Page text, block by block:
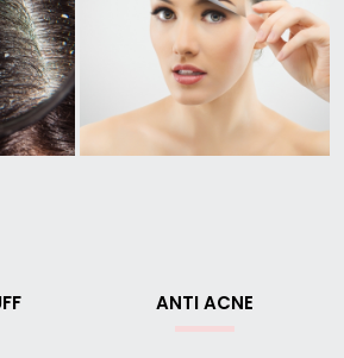
ANTI ACNE